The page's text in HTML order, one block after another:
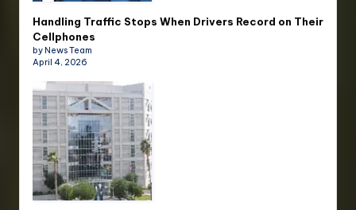
Handling Traffic Stops When Drivers Record on Their
Cellphones
by News Team
April 4, 2026